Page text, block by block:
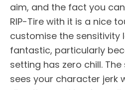
aim, and the fact you
RIP-Tire with it is a nice
customise the sensitivity
fantastic, particularly
setting has zero chill.
sees your character jerk